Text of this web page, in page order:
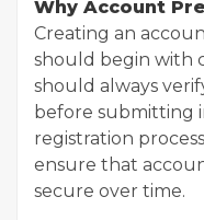
Why Account
Creating an
should begin with
should always
before submitting
registration
ensure that
secure over time.